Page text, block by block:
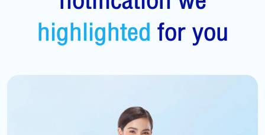
highlightedfor you